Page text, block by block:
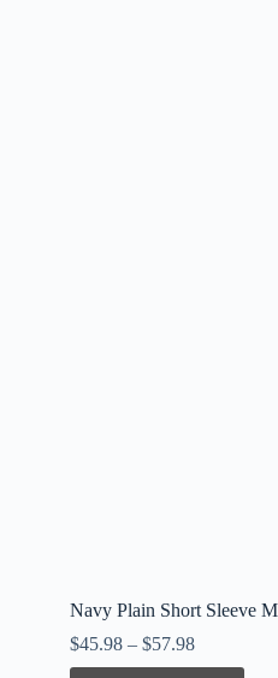
Navy Plain Short Sleeve
$45.98 –$57.98